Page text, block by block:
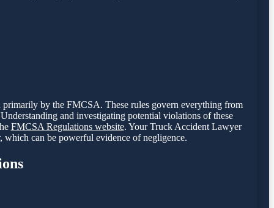
by the FMCSA. These rules govern everything from
and investigating potential violations of these
FMCSA Regulations website. Your Truck Accident Lawyer
can be powerful evidence of negligence.